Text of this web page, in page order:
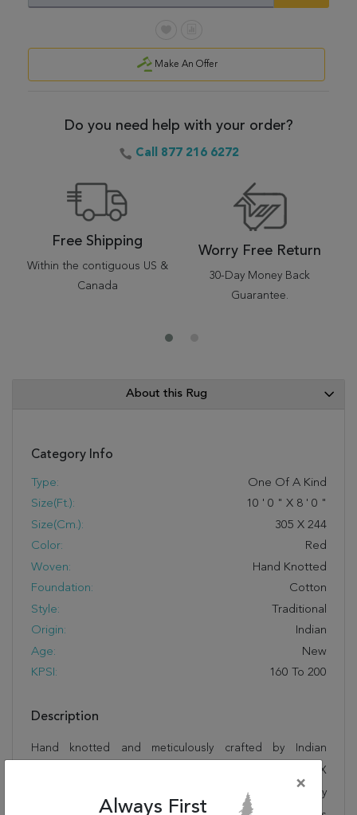
Make An Offer
Do you need help with your order?
Call 877 216 6272
Free Shipping
Within the contiguous US &
Canada
Worry Free Return
30-Day Money Back
Guarantee.
About this Rug
Category Info
Type:
One Of A Kind
Size(ft.):
10 ' 0 " X 8 ' 0 "
Size(cm.):
305 X 244
Color:
Red
Woven:
Hand Knotted
Foundation:
Cotton
Style:
Traditional
Origin:
Indian
Age:
New
KPSI:
160 To 200
Description
Hand knotted and meticulously crafted by Indian
artisans, this stunning Sarouk Red Hand Knotted 8'0" X
10'0" Area Rug 250-19561 will invite quality and beauty
×
Always First